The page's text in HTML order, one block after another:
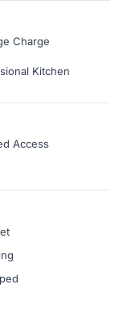
Charge
Kitchen
Access